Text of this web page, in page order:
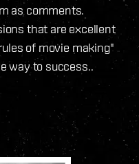
as comments.
that are excellent
of movie making"
way to success..